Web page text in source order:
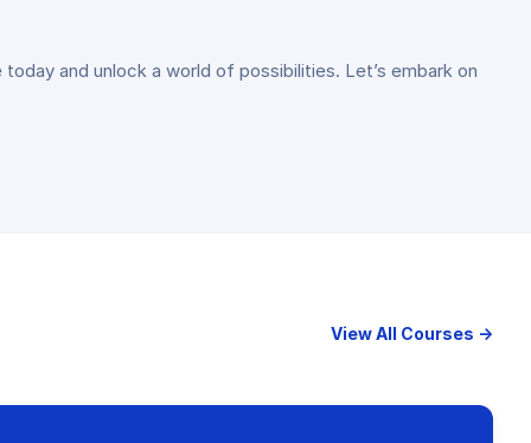
and unlock a world of possibilities. Let’s embark on
View All Courses →